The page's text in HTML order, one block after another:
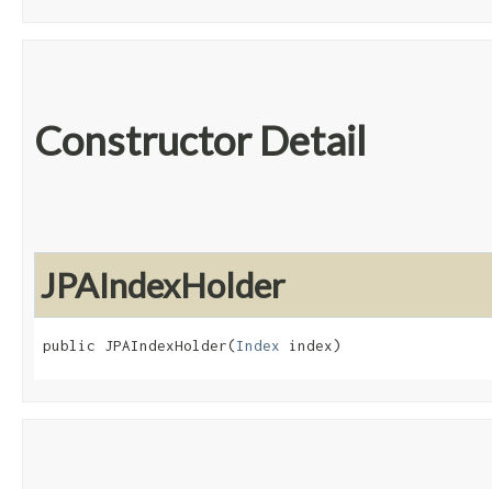
Constructor Detail
JPAIndexHolder
public JPAIndexHolder​(Index index)